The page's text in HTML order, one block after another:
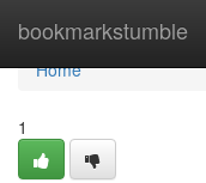
bookmarkstumble
Home
Home
1